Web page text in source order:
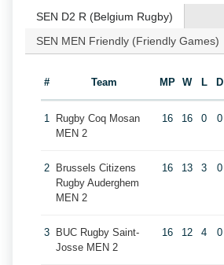
SEN D2 R (Belgium Rugby)
SEN MEN Friendly (Friendly Games)
# Team MP W L D
1
Rugby Coq Mosan
MEN 2
16 16 0 0
2
Brussels Citizens
Rugby Auderghem
MEN 2
16 13 3 0
3
BUC Rugby Saint-
Josse MEN 2
16 12 4 0